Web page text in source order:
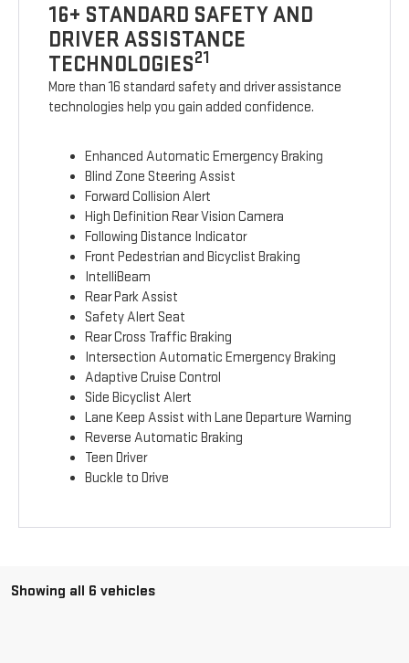
16+ STANDARD SAFETY AND
DRIVER ASSISTANCE
TECHNOLOGIES21
More than 16 standard safety and driver assistance
technologies help you gain added confidence.
Enhanced Automatic Emergency Braking
Blind Zone Steering Assist
Forward Collision Alert
High Definition Rear Vision Camera
Following Distance Indicator
Front Pedestrian and Bicyclist Braking
IntelliBeam
Rear Park Assist
Safety Alert Seat
Rear Cross Traffic Braking
Intersection Automatic Emergency Braking
Adaptive Cruise Control
Side Bicyclist Alert
Lane Keep Assist with Lane Departure Warning
Reverse Automatic Braking
Teen Driver
Buckle to Drive
Showing all 6 vehicles